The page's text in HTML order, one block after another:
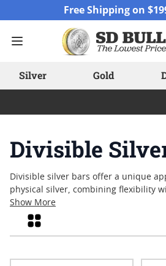
Free Shipping on
Silver Gold
Divisible
Divisible silver bars offer a unique
physical silver, combining flexibility
of precious metals. Designed for
adaptability, these bars can be
increments, providing practical
Show More
Grid